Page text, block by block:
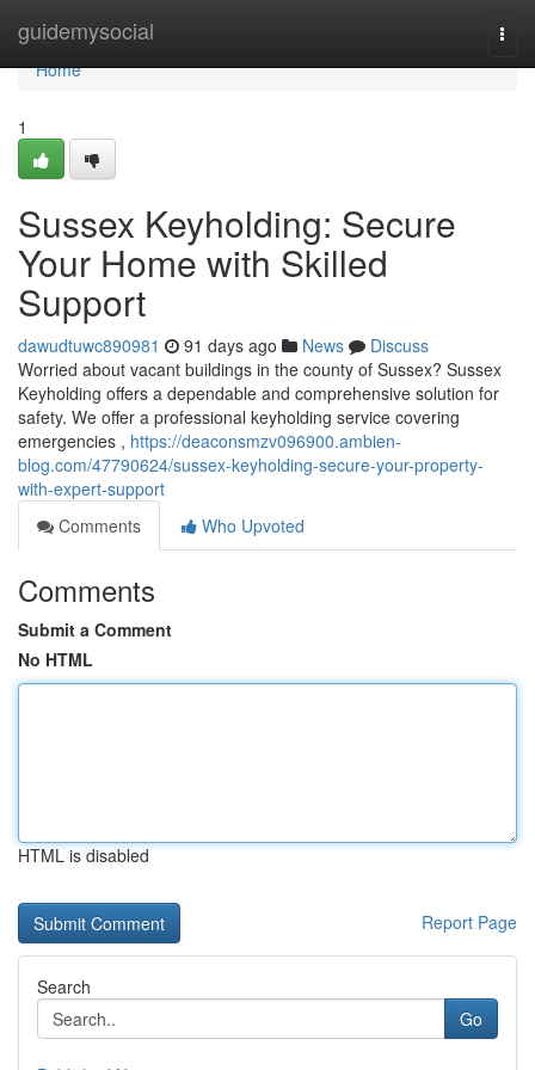
guidemysocial
Home
Home
1
Sussex Keyholding: Secure
Your Home with Skilled
Support
dawudtuwc890981 91 days ago News
Discuss
Worried about vacant buildings in the county of Sussex? Sussex
Keyholding offers a dependable and comprehensive solution for
safety. We offer a professional keyholding service covering
emergencies , https://deaconsmzv096900.ambien-
blog.com/47790624/sussex-keyholding-secure-your-property-
with-expert-support
Comments
Who Upvoted
Comments
Submit a Comment
No HTML
HTML is disabled
Report Page
Search
Go